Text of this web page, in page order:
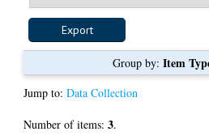
Group by: Item
Jump to:Data Collection
Number of items:3.